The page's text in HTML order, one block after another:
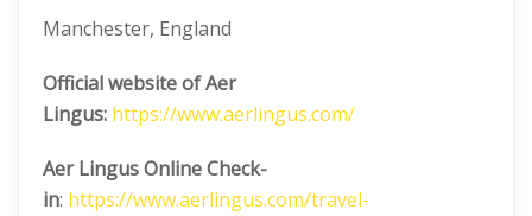
Manchester, England
Official website of Aer
Lingus: https://www.aerlingus.com/
Aer Lingus Online Check-
in: https://www.aerlingus.com/travel-